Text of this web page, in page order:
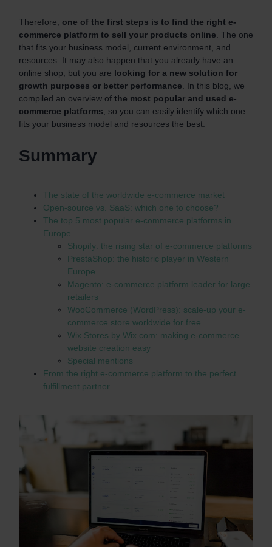
Therefore, one of the first steps is to find the right e-
commerce platform to sell your products online . The one
that fits your business model, current environment, and
resources. It may also happen that you already have an
online shop, but you are looking for a new solution for
growth purposes or better performance . In this blog, we
compiled an overview of the most popular and used e-
commerce platforms , so you can easily identify which one
fits your business model and resources the best.
Summary
The state of the worldwide e-commerce market
Open-source vs. SaaS: which one to choose?
The top 5 most popular e-commerce platforms in
Europe
Shopify: the rising star of e-commerce platforms
PrestaShop: the historic player in Western
Europe
Magento: e-commerce platform leader for large
retailers
WooCommerce (WordPress): scale-up your e-
commerce store worldwide for free
Wix Stores by Wix.com: making e-commerce
website creation easy
Special mentions
From the right e-commerce platform to the perfect
fulfillment partner